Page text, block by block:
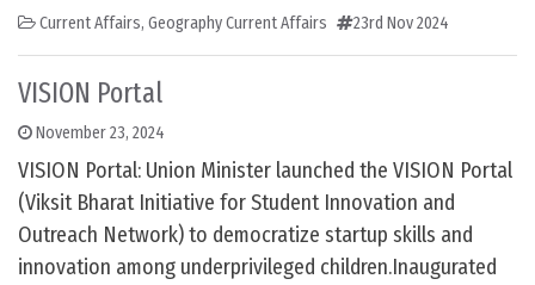
Current Affairs, Geography Current Affairs 23rd Nov 2024
VISION Portal
November 23, 2024
VISION Portal: Union Minister launched the VISION Portal
(Viksit Bharat Initiative for Student Innovation and
Outreach Network) to democratize startup skills and
innovation among underprivileged children.Inaugurated